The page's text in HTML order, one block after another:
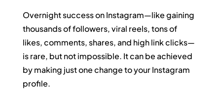
Overnight success on Instagram—like gaining
thousands of followers, viral reels, tons of
likes, comments, shares, and high link clicks—
is rare, but not impossible. It can be achieved
by making just one change to your Instagram
profile.